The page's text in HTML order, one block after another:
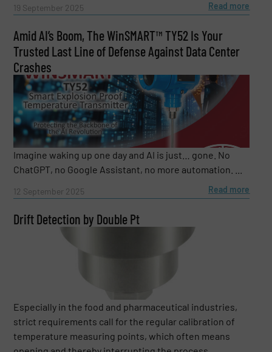
19 September 2025 Read more
Amid AI’s Boom, The WinSMART™️ TY52 Is Your
Trusted Last Line of Defense Against Data Center
Crashes
Imagine waking up one day and AI is just… gone. No
ChatGPT, no Google Assistant, no more automation. ...
12 September 2025 Read more
Drift Detection by Double Pt
Especially in the food and pharmaceutical industries,
strict requirements call for the regular calibration of
temperature measuring points, which often means